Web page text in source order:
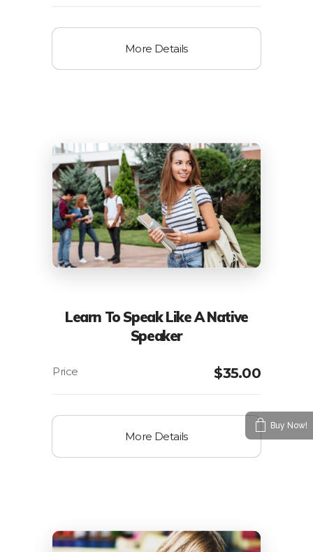
More Details
Learn To Speak Like A Native
Speaker
$35.00
More Details
Buy Now!